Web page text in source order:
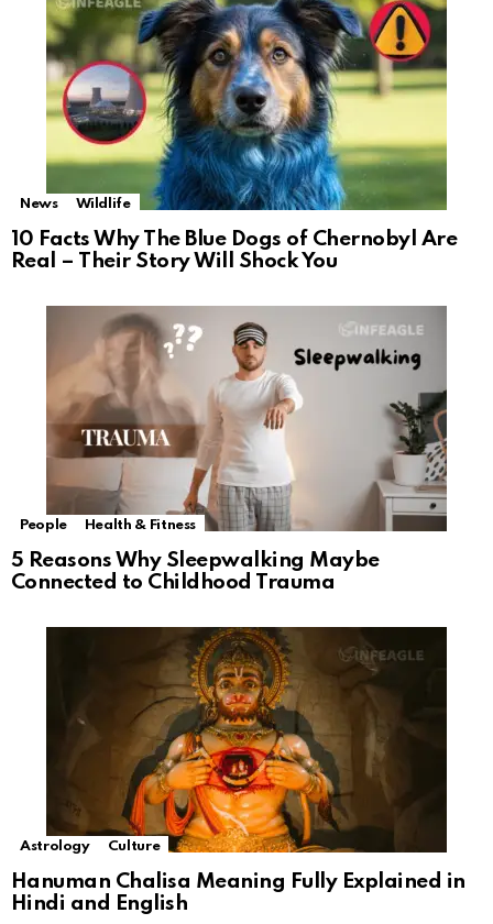
News Wildlife
10 Facts Why The Blue Dogs of Chernobyl Are
Real – Their Story Will Shock You
People Health & Fitness
5 Reasons Why Sleepwalking Maybe
Connected to Childhood Trauma
Astrology Culture
Hanuman Chalisa Meaning Fully Explained in
Hindi and English